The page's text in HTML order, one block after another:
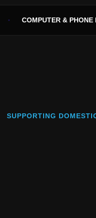
COMPUTER & PHONE
SUPPORTING